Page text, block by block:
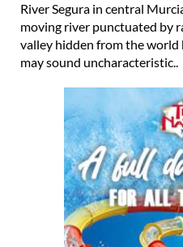
River Segura in central
moving river punctuated by
valley hidden from the
may sound uncharacteristic..